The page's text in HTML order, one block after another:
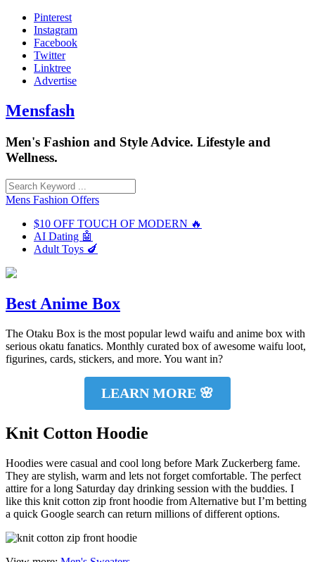
Skip
content
Pinterest
Instagram
Facebook
Twitter
Linktree
Advertise
Mensfash
Men's Fashion and Style Advice. Lifestyle and
Wellness.
Mens Fashion Offers
$10 OFF TOUCH OF MODERN 🔥
AI Dating 🤖
Adult Toys 🍆
Best Anime Box
The Otaku Box is the most popular lewd waifu and anime box with
serious okatu fanatics. Monthly curated box of awesome waifu loot,
figurines, cards, stickers, and more. You want in?
LEARN MORE 🌸
Knit Cotton Hoodie
Hoodies were casual and cool long before Mark Zuckerberg fame.
They are stylish, warm and lets not forget comfortable. The perfect
attire for a long Saturday day drinking session with the buddies. I
like this knit cotton zip front hoodie from Alternative but I’m betting
a quick Google search can return millions of different options.